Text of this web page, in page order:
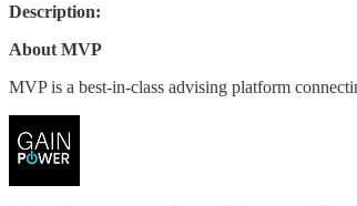
Description:
About MVP
MVP is a best-in-class advising platform